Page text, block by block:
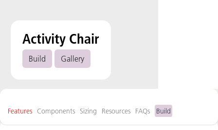
Activity Chair
Build Gallery
Features Components Sizing Resources FAQs Build